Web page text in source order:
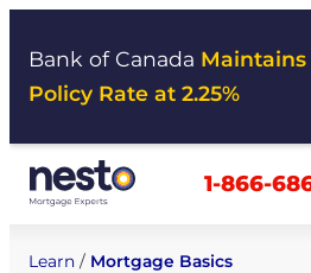
Bank of Canada
Policy Rate at 2.25%
1-866-
Learn / Mortgage Basics